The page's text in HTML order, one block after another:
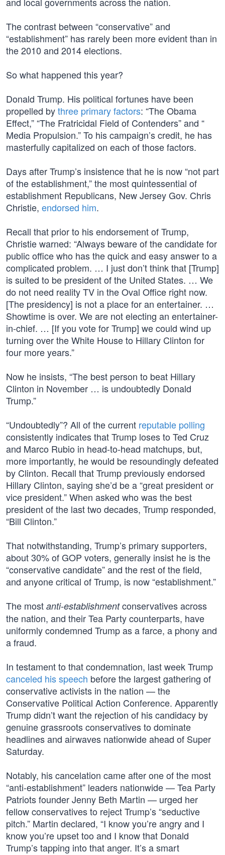
The contrast between “conservative” and
“establishment” has rarely been more evident than in
the 2010 and 2014 elections.
So what happened this year?
Donald Trump. His political fortunes have been
propelled bythree primary factors: “The Obama
Effect,” “The Fratricidal Field of Contenders” and “
Media Propulsion.” To his campaign’s credit, he has
masterfully capitalized on each of those factors.
Days after Trump’s insistence that he is now “not part
of the establishment,” the most quintessential of
establishment Republicans, New Jersey Gov. Chris
Christie, endorsed him.
Recall that prior to his endorsement of Trump,
Christie warned: “Always beware of the candidate for
public office who has the quick and easy answer to a
complicated problem. … I just don’t think that [Trump]
is suited to be president of the United States. … We
do not need reality TV in the Oval Office right now.
[The presidency] is not a place for an entertainer. …
Showtime is over. We are not electing an entertainer-
in-chief. … [If you vote for Trump] we could wind up
turning over the White House to Hillary Clinton for
four more years.”
Now he insists, “The best person to beat Hillary
Clinton in November … is undoubtedly Donald
Trump.”
“Undoubtedly”? All of the current reputable polling
consistently indicates that Trump loses to Ted Cruz
and Marco Rubio in head-to-head matchups, but,
more importantly, he would be resoundingly defeated
by Clinton. Recall that Trump previously endorsed
Hillary Clinton, saying she’d be a “great president or
vice president.” When asked who was the best
president of the last two decades, Trump responded,
“Bill Clinton.”
That notwithstanding, Trump’s primary supporters,
about 30% of GOP voters, generally insist he is the
“conservative candidate” and the rest of the field,
and anyone critical of Trump, is now “establishment.”
The most anti-establishmentconservatives across
the nation, and their Tea Party counterparts, have
uniformly condemned Trump as a farce, a phony and
a fraud.
In testament to that condemnation, last week Trump
canceled his speech before the largest gathering of
conservative activists in the nation — the
Conservative Political Action Conference. Apparently
Trump didn’t want the rejection of his candidacy by
genuine grassroots conservatives to dominate
headlines and airwaves nationwide ahead of Super
Saturday.
Notably, his cancelation came after one of the most
“anti-establishment” leaders nationwide — Tea Party
Patriots founder Jenny Beth Martin — urged her
fellow conservatives to reject Trump’s “seductive
pitch.” Martin declared, “I know you’re angry and I
know you’re upset too and I know that Donald
Trump’s tapping into that anger. It’s a smart